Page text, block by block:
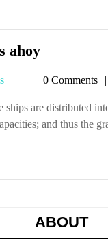
ahoy
Tetman0 Comments
ships are distributed
and thus the
ABOUT